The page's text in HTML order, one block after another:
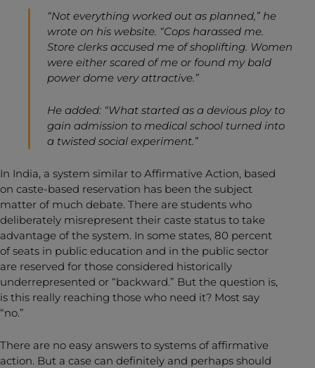
“Not everything worked out as planned,” he
wrote on his website. “Cops harassed me.
Store clerks accused me of shoplifting. Women
were either scared of me or found my bald
power dome very attractive.”
He added: “What started as a devious ploy to
gain admission to medical school turned into
a twisted social experiment.”
In India, a system similar to Affirmative Action, based
on caste-based reservation has been the subject
matter of much debate. There are students who
deliberately misrepresent their caste status to take
advantage of the system. In some states, 80 percent
of seats in public education and in the public sector
are reserved for those considered historically
underrepresented or “backward.” But the question is,
is this really reaching those who need it? Most say
“no.”
There are no easy answers to systems of affirmative
action. But a case can definitely and perhaps should